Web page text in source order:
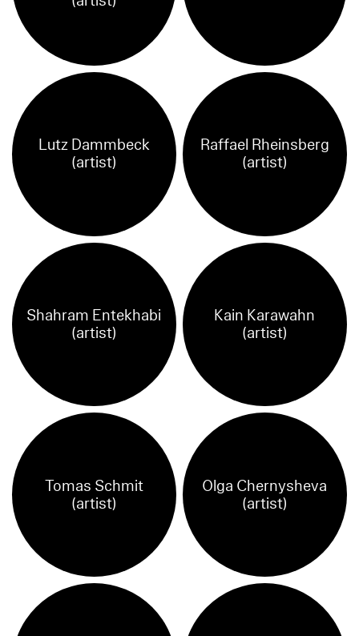
Lutz Dammbeck
(artist)
Raffael Rheinsberg
(artist)
Shahram Entekhabi
(artist)
Kain Karawahn
(artist)
Tomas Schmit
(artist)
Olga Chernysheva
(artist)